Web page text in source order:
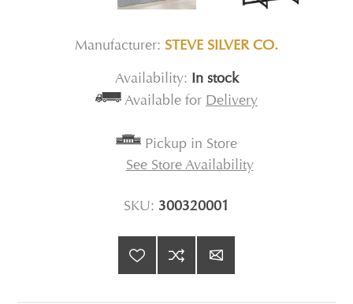
Manufacturer: STEVE SILVER CO.
Availability: In stock
Available for Delivery
Pickup in Store
See Store Availability
SKU: 300320001